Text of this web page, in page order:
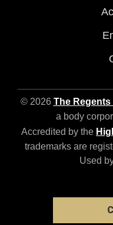
© 2026 The
a body
Accredited by the
trademarks are
Used